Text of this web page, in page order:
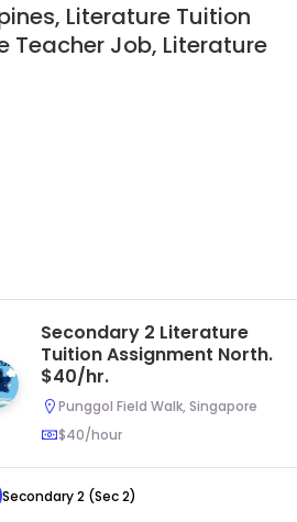
Literature Tuition
Teacher Job, Literature
Secondary 2 Literature
Tuition Assignment North.
$40/hr.
Punggol Field Walk, Singapore
$40/hour
Secondary 2 (Sec 2)